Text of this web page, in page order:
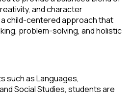
and character
child-centered approach that
problem-solving, and holistic
such as Languages,
Social Studies, students are